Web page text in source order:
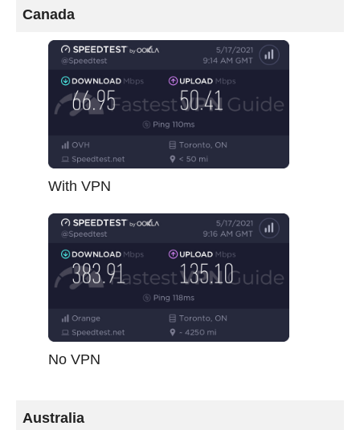
Canada
With VPN
No VPN
Australia